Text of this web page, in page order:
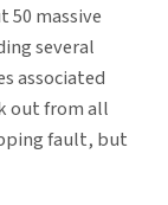
50 massive
several
associated
out from all
fault, but